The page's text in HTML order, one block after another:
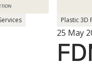
Plastic 3D
25 May